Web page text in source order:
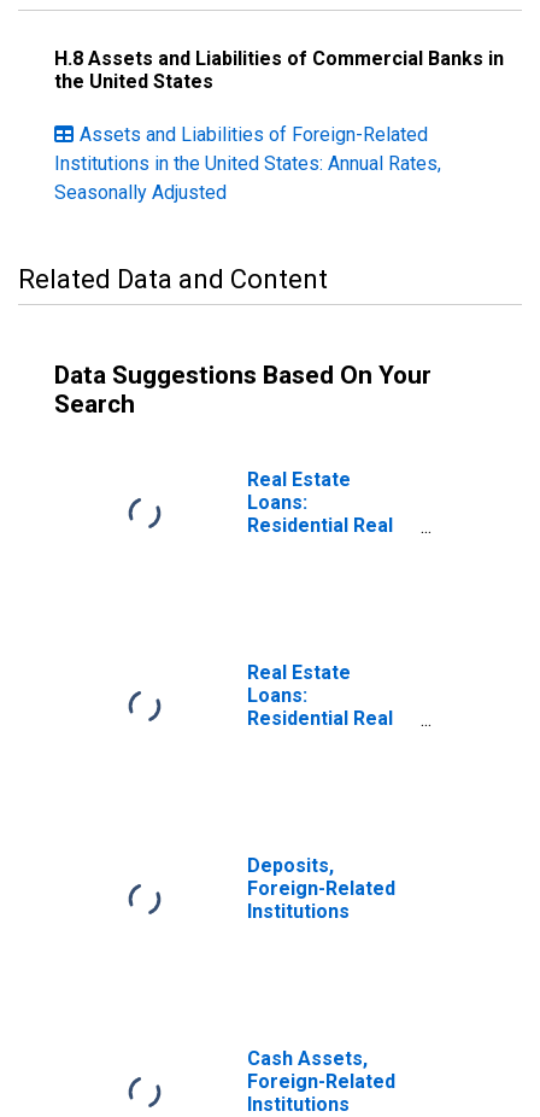
H.8 Assets and Liabilities of Commercial Banks in
the United States
Assets and Liabilities of Foreign-Related
Institutions in the United States: Annual Rates,
Seasonally Adjusted
Related Data and Content
Data Suggestions Based On Your
Search
Real Estate
Loans:
Residential Real
Real Estate
Loans:
Residential Real
Banks
Deposits,
Foreign-Related
Institutions
Cash Assets,
Foreign-Related
Institutions